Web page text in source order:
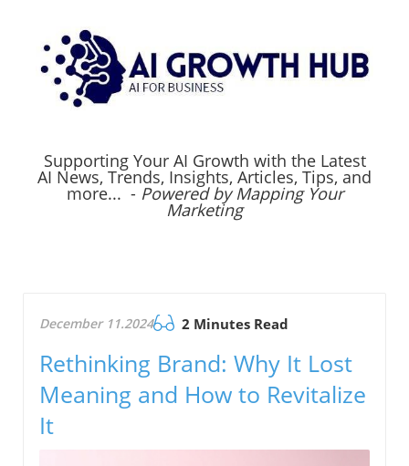
Supporting Your AI Growth with the Latest
AI News, Trends, Insights, Articles, Tips, and
more... - Powered by Mapping Your
Marketing
December 11.2024 2 Minutes Read
Rethinking Brand: Why It Lost
Meaning and How to Revitalize
It